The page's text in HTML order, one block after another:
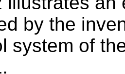
by the
system of